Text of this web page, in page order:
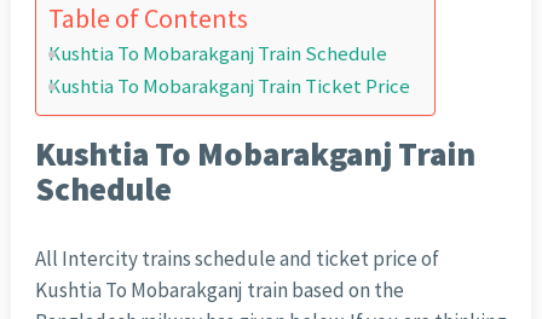
Table of Contents
Kushtia To Mobarakganj Train Schedule
Kushtia To Mobarakganj Train Ticket Price
Kushtia To Mobarakganj Train
Schedule
All Intercity trains schedule and ticket price of
Kushtia To Mobarakganj train based on the